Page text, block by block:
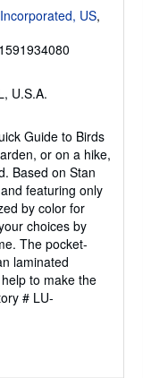
US,
U.S.A.
Guide to Birds
or on a hike,
Based on Stan
featuring only
by color for
choices by
The pocket-
laminated
to make the
# LU-